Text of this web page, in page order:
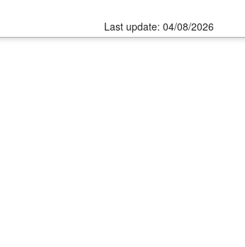
Last update: 04/08/2026